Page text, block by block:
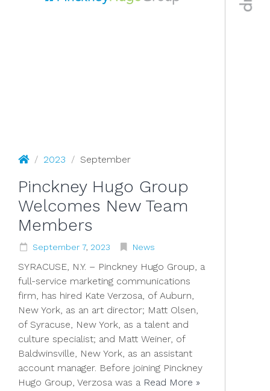
Pinckney Hugo Group
/ 2023 / September
Pinckney Hugo Group
Welcomes New Team
Members
September 7, 2023 News
SYRACUSE, N.Y. – Pinckney Hugo Group, a
full-service marketing communications
firm, has hired Kate Verzosa, of Auburn,
New York, as an art director; Matt Olsen,
of Syracuse, New York, as a talent and
culture specialist; and Matt Weiner, of
Baldwinsville, New York, as an assistant
account manager. Before joining Pinckney
Hugo Group, Verzosa was a Read More »